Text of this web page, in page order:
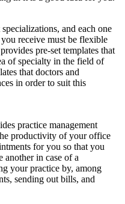
and each one
receive must be flexible
pre-set templates that
of specialty in the field of
that doctors and
in order to suit this
practice management
productivity of your office
for you so that you
another in case of a
your practice by, among
sending out bills, and